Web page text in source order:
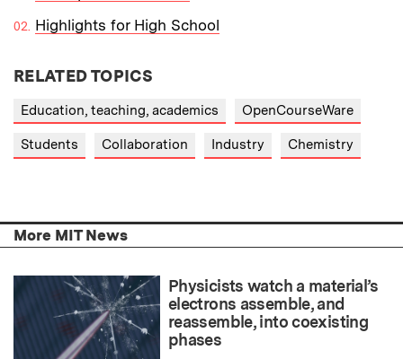
Highlights for High School
RELATED TOPICS
Education, teaching, academics OpenCourseWare
Students Collaboration Industry Chemistry
More MIT News
Physicists watch a material’s
electrons assemble, and
reassemble, into coexisting
phases